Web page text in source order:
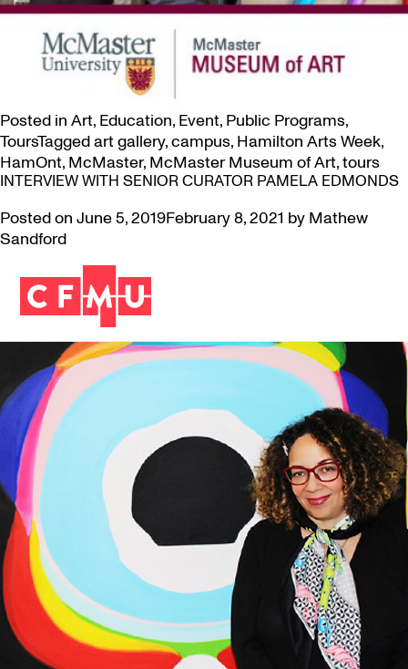
Posted in Art, Education, Event, Public Programs,
ToursTaggedart gallery,campus, Hamilton Arts Week,
HamOnt, McMaster, McMaster Museum of Art,tours
INTERVIEW WITH SENIOR CURATOR PAMELA EDMONDS
Posted on June 5, 2019February 8, 2021 by Mathew
Sandford